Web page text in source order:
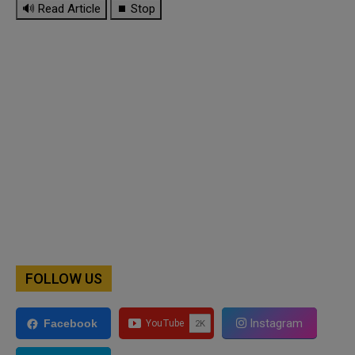
🔊 Read Article ⏹ Stop
FOLLOW US
Facebook Instagram